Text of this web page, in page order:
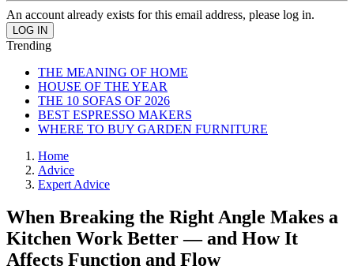
An account already exists for this email address, please log in.
Trending
THE MEANING OF HOME
HOUSE OF THE YEAR
THE 10 SOFAS OF 2026
BEST ESPRESSO MAKERS
WHERE TO BUY GARDEN FURNITURE
Home
Advice
Expert Advice
When Breaking the Right Angle Makes a
Kitchen Work Better — and How It
Affects Function and Flow